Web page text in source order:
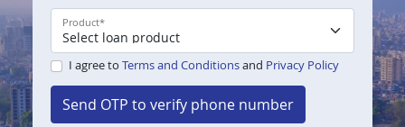
Product*
I agree to Terms and Conditionsand Privacy Policy
Send OTP to verify phone number